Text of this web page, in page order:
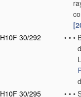
H10F 30/292
• • •
H10F 30/295
• • •